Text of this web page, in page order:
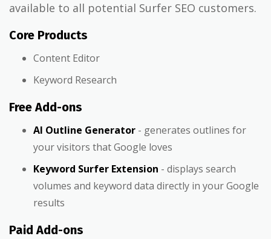
available to all potential Surfer SEO customers.
Core Products
Content Editor
Keyword Research
Free Add-ons
AI Outline Generator - generates outlines for
your visitors that Google loves
Keyword Surfer Extension - displays search
volumes and keyword data directly in your Google
results
Paid Add-ons